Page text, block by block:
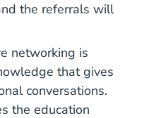
the referrals will
networking is
that gives
conversations.
the education